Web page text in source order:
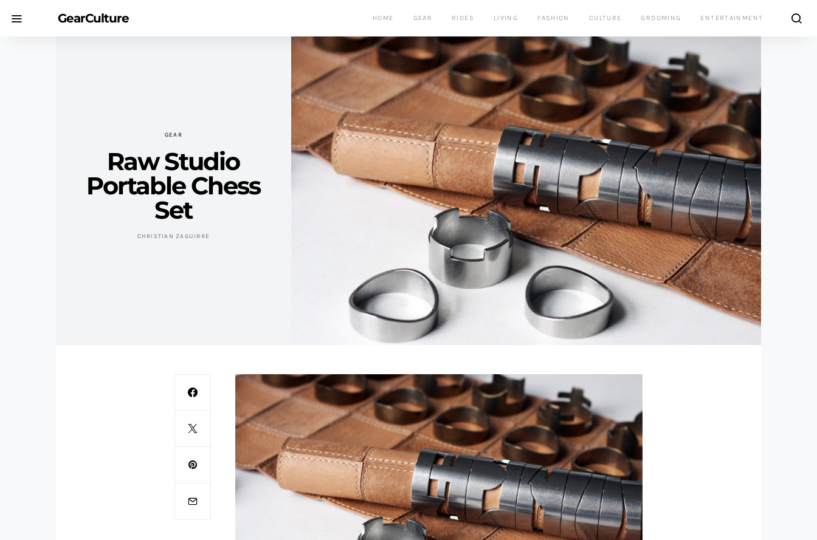
GearCulture HOME GEAR RIDES LIVING FASHION CULTURE GROOMING ENTERTAINMENT
GEAR
Raw Studio
Portable Chess
Set
CHRISTIAN ZAGUIRRE